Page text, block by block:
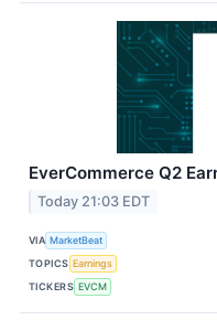
EverCommerce Q2
Today 21:03 EDT
VIA MarketBeat
TOPICS Earnings
TICKERS EVCM